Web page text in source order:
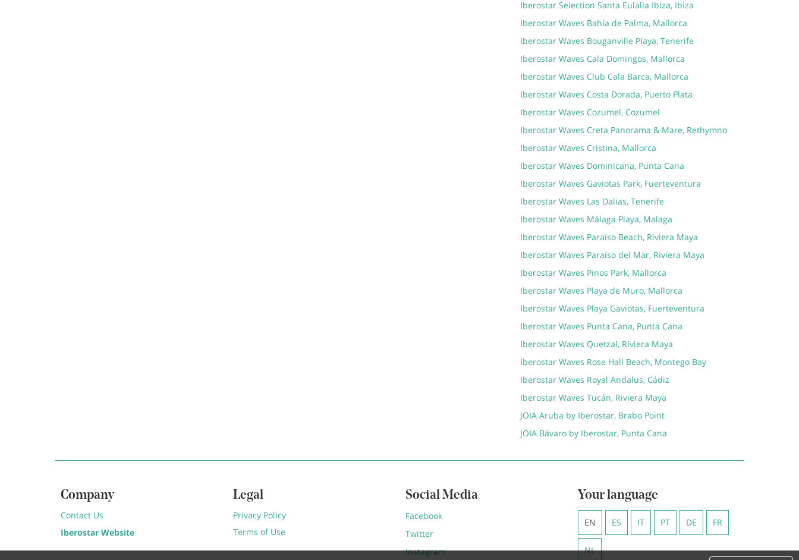
Iberostar Selection Santa Eulalia Ibiza, Ibiza
Iberostar Waves Bahía de Palma, Mallorca
Iberostar Waves Bouganville Playa, Tenerife
Iberostar Waves Cala Domingos, Mallorca
Iberostar Waves Club Cala Barca, Mallorca
Iberostar Waves Costa Dorada, Puerto Plata
Iberostar Waves Cozumel, Cozumel
Iberostar Waves Creta Panorama & Mare, Rethymno
Iberostar Waves Cristina, Mallorca
Iberostar Waves Dominicana, Punta Cana
Iberostar Waves Gaviotas Park, Fuerteventura
Iberostar Waves Las Dalias, Tenerife
Iberostar Waves Málaga Playa, Malaga
Iberostar Waves Paraíso Beach, Riviera Maya
Iberostar Waves Paraíso del Mar, Riviera Maya
Iberostar Waves Pinos Park, Mallorca
Iberostar Waves Playa de Muro, Mallorca
Iberostar Waves Playa Gaviotas, Fuerteventura
Iberostar Waves Punta Cana, Punta Cana
Iberostar Waves Quetzal, Riviera Maya
Iberostar Waves Rose Hall Beach, Montego Bay
Iberostar Waves Royal Andalus, Cádiz
Iberostar Waves Tucán, Riviera Maya
JOIA Aruba by Iberostar, Brabo Point
JOIA Bávaro by Iberostar, Punta Cana
Company
Contact Us
Iberostar Website
Legal
Privacy Policy
Terms of Use
Social Media
Facebook
Twitter
Instagram
Your language
EN ES IT PT DE FR
NL